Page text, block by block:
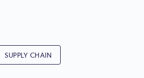
SUPPLY CHAIN